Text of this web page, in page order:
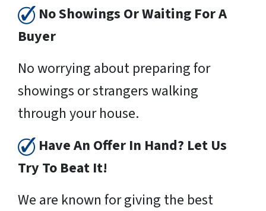
No Showings Or Waiting For A
Buyer
No worrying about preparing for
showings or strangers walking
through your house.
Have An Offer In Hand? Let Us
Try To Beat It!
We are known for giving the best